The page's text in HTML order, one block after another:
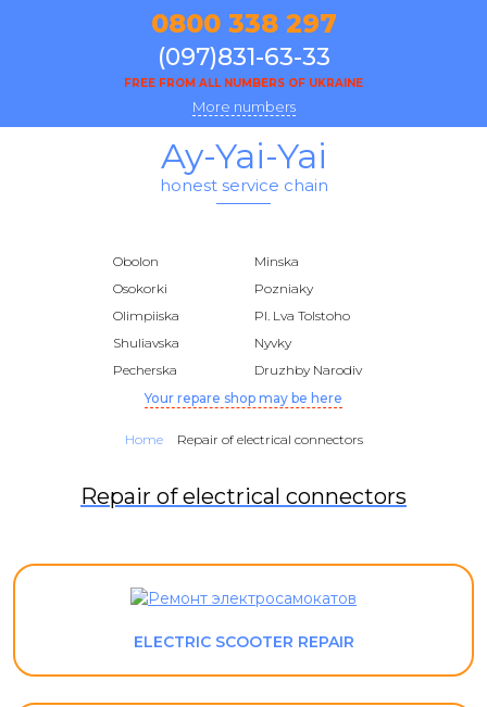
0800 338 297
(097)831-63-33
FREE FROM ALL NUMBERS OF UKRAINE
More numbers
Ay-Yai-Yai
honest service chain
Obolon
Minska
Osokorki
Pozniaky
Olimpiiska
Pl. Lva Tolstoho
Shuliavska
Nyvky
Pecherska
Druzhby Narodiv
Your repare shop may be here
Home Repair of electrical connectors
Repair of electrical connectors
ELECTRIC SCOOTER REPAIR